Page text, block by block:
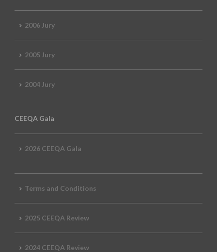
2006 Jury
2005 Jury
2004 Jury
CEEQA Gala
2026 CEEQA Gala
Terms and Conditions
2025 CEEQA Review
2024 CEEQA Review